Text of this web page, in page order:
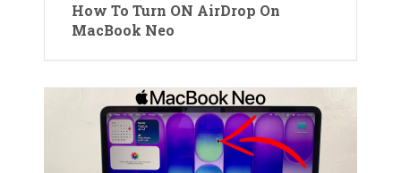
How To Turn ON AirDrop On
MacBook Neo